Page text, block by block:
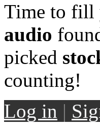
Time to fill
audio
picked
counting!
Log in |